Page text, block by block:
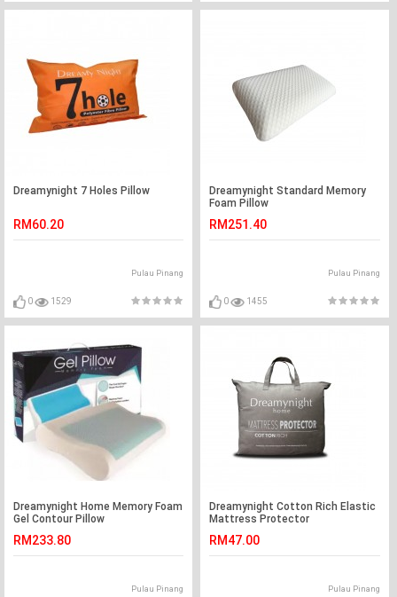
Dreamynight 7 Holes Pillow
RM60.20
Pulau Pinang
0 1529
Dreamynight Standard Memory
Foam Pillow
RM251.40
Pulau Pinang
0 1455
Dreamynight Home Memory Foam
Gel Contour Pillow
RM233.80
Pulau Pinang
Dreamynight Cotton Rich Elastic
Mattress Protector
RM47.00
Pulau Pinang